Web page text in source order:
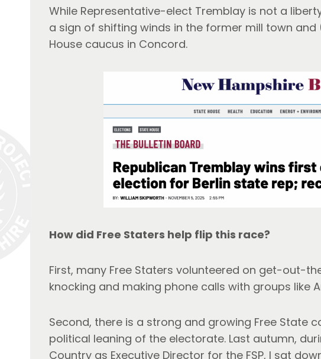
While Representative-elect Tremblay is not a
a sign of shifting winds in the former mill town
House caucus in Concord.
How did Free Staters help flip this race?
First, many Free Staters volunteered on get-out-
knocking and making phone calls with groups like
Second, there is a strong and growing Free State
political leaning of the electorate. Last autumn,
Country as Executive Director for the FSP, I sat